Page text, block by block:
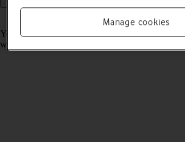
Read help info
You can take a picture of your screen if you
with your friends or save the picture for later use.
Manage cookies